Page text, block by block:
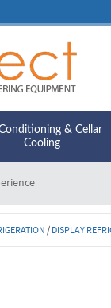
& Cellar
Cooling
/DISPLAY